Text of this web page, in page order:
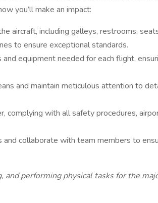
you’ll make an impact:
aircraft, including galleys, restrooms,
to ensure exceptional standards.
equipment needed for each flight,
and maintain meticulous attention to
complying with all safety procedures,
collaborate with team members to
performing physical tasks for the